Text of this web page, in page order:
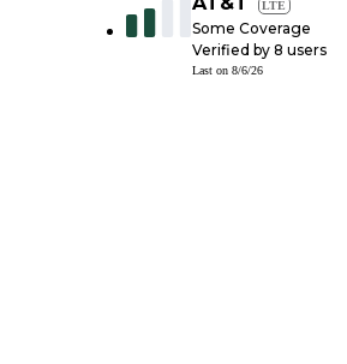
LTE
Some Coverage
Verified by 8 users
Last on 8/6/26